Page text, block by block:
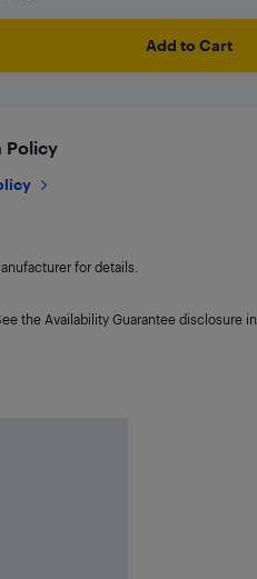
Add to Cart
Policy
for details.
the Availability Guarantee disclosure